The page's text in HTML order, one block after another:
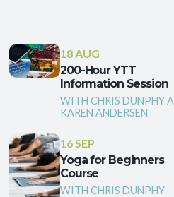
18 AUG
200-Hour YTT
Information Session
WITH CHRIS DUNPHY
KAREN ANDERSEN
16 SEP
Yoga for Beginners
Course
WITH CHRIS DUNPHY